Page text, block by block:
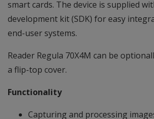
smart cards. The device is supplied
development kit (SDK) for easy
end-user systems.
Reader Regula 70X4M can be
a flip-top cover.
Functionality
Capturing and processing